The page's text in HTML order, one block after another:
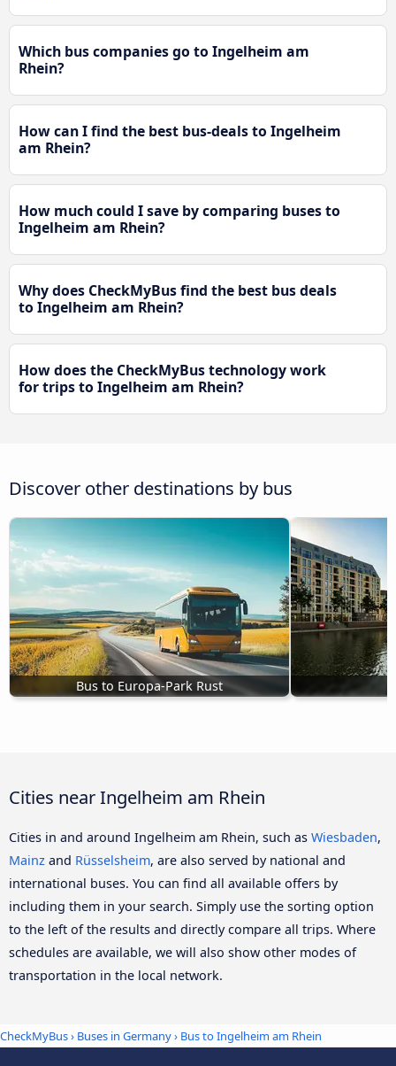
Which bus companies go to Ingelheim am
Rhein?
How can I find the best bus-deals to Ingelheim
am Rhein?
How much could I save by comparing buses to
Ingelheim am Rhein?
Why does CheckMyBus find the best bus deals
to Ingelheim am Rhein?
How does the CheckMyBus technology work
for trips to Ingelheim am Rhein?
Discover other destinations by bus
Bus to Europa-Park Rust
Cities near Ingelheim am Rhein
Cities in and around Ingelheim am Rhein, such as Wiesbaden,
Mainz and Rüsselsheim, are also served by national and
international buses. You can find all available offers by
including them in your search. Simply use the sorting option
to the left of the results and directly compare all trips. Where
schedules are available, we will also show other modes of
transportation in the local network.
CheckMyBus› Buses in Germany› Bus to Ingelheim am Rhein